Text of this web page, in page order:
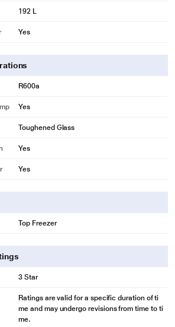
192 L
Yes
R600a
Yes
Toughened Glass
Yes
Yes
Top Freezer
3 Star
Ratings are valid for a specific duration of ti
me and may undergo revisions from time to ti
me.